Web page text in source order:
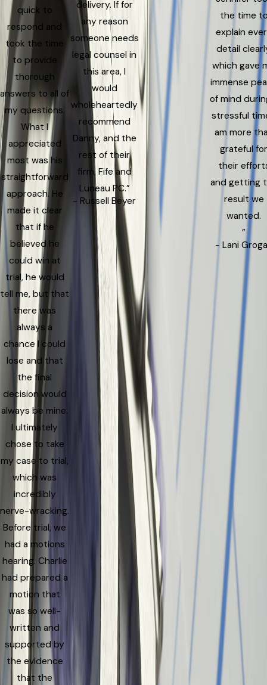
quick to
respond and
took the time
to provide
thorough
answers to all of
my questions.
What I
appreciated
most was his
straightforward
approach. He
made it clear
that if he
believed he
could win at
trial, he would
tell me, but that
there was
always a
chance I could
lose and that
the final
decision would
always be mine.
I ultimately
chose to take
my case to trial,
which was
incredibly
nerve-wracking.
Before trial, we
had a motions
hearing. Charlie
had prepared a
motion that
was so well-
written and
supported by
the evidence
that the
delivery. If for
any reason
someone needs
legal counsel in
this area, I
would
wholeheartedly
recommend
Danny, and the
rest of their
firm, Fife and
Luneau PC.”
- Russell Beyer
the time
explain
detail
which gave
immense
of mind
stressful
am more
grateful
their
and getting
result we
wanted.
”
- Lani